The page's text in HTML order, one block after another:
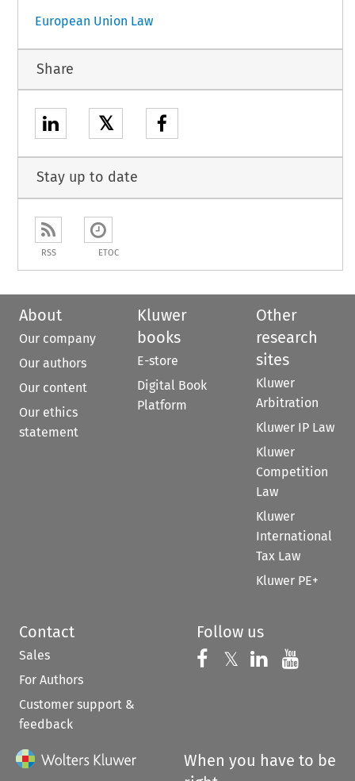
European Union Law
Share
𝕏
Stay up to date
RSS ETOC
About
Our company
Our authors
Our content
Our ethics
statement
Kluwer
books
E-store
Digital Book
Platform
Other
research
sites
Kluwer
Arbitration
Kluwer IP Law
Kluwer
Competition
Law
Kluwer
International
Tax Law
Kluwer PE+
Contact
Sales
For Authors
Customer support &
feedback
Follow us
Follow us on
𝕏 Follow us on
Follow us
When you have to be